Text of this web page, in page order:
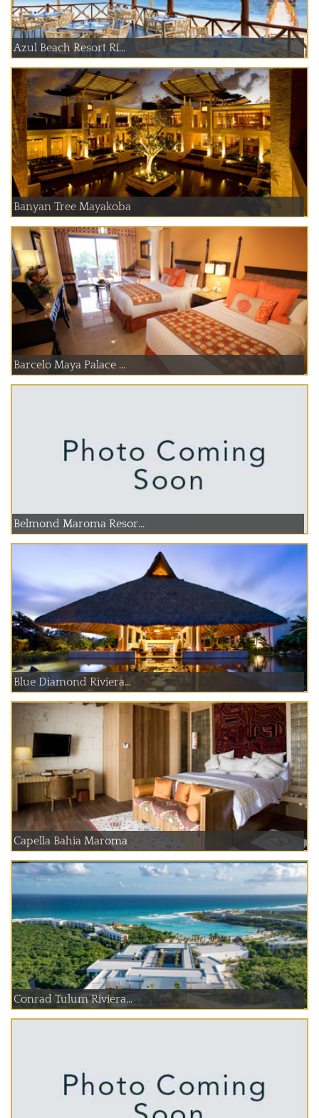
Azul Beach Resort Ri...
Banyan Tree Mayakoba
Barcelo Maya Palace ...
Belmond Maroma Resor...
Blue Diamond Riviera...
Capella Bahia Maroma
Conrad Tulum Riviera...